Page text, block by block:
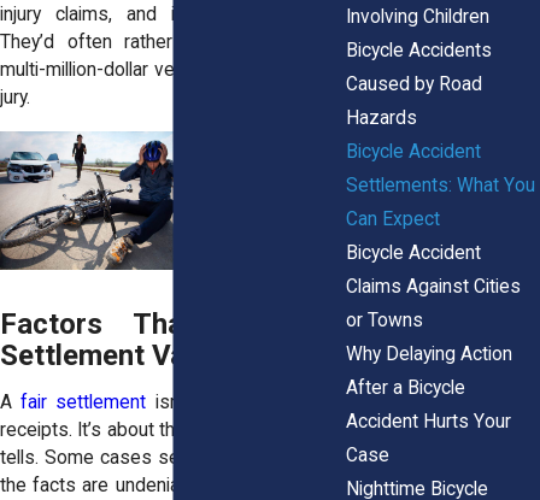
injury claims, and insurers know that.
They’d often rather settle than risk a
multi-million-dollar verdict in front of a city
jury.
Factors That Influence
Settlement Value
Afair settlement isn’t just about tallying
receipts. It’s about the story the evidence
tells. Some cases settle quickly because
the facts are undeniable. Others drag out
Involving Children
Bicycle Accidents
Caused by Road
Hazards
Bicycle Accident
Settlements: What You
Can Expect
Bicycle Accident
Claims Against Cities
or Towns
Why Delaying Action
After a Bicycle
Accident Hurts Your
Case
Nighttime Bicycle